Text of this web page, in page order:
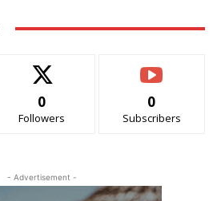
0
Followers
0
Subscribers
- Advertisement -